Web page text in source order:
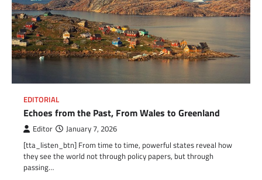
EDITORIAL
Echoes from the Past, From Wales to Greenland
Editor January 7, 2026
[tta_listen_btn] From time to time, powerful states reveal how
they see the world not through policy papers, but through
passing…